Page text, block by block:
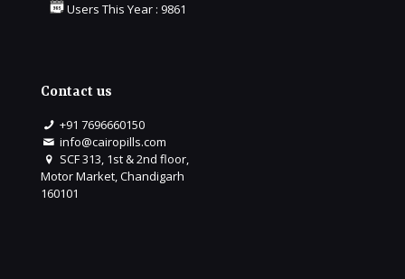
Users This Year : 9861
Contact us
+91 7696660150
info@cairopills.com
SCF 313, 1st & 2nd floor,
Motor Market, Chandigarh
160101